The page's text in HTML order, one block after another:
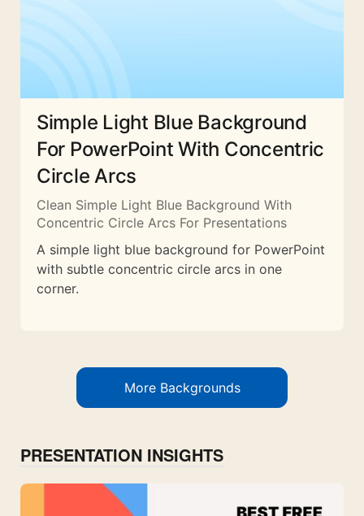
Simple Light Blue Background
For PowerPoint With Concentric
Circle Arcs
Clean Simple Light Blue Background With
Concentric Circle Arcs For Presentations
A simple light blue background for PowerPoint
with subtle concentric circle arcs in one
corner.
More Backgrounds
PRESENTATION INSIGHTS